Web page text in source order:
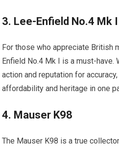
3. Lee-Enfield No.4 Mk I
For those who appreciate British
Enfield No.4 Mk I is a must-
action and reputation for
affordability and heritage in one
4. Mauser K98
The Mauser K98 is a true